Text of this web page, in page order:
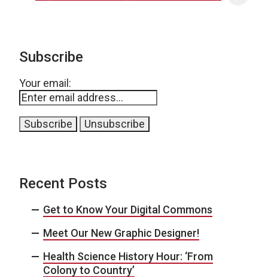
Subscribe
Your email:
Recent Posts
Get to Know Your Digital Commons
Meet Our New Graphic Designer!
Health Science History Hour: ‘From
Colony to Country’